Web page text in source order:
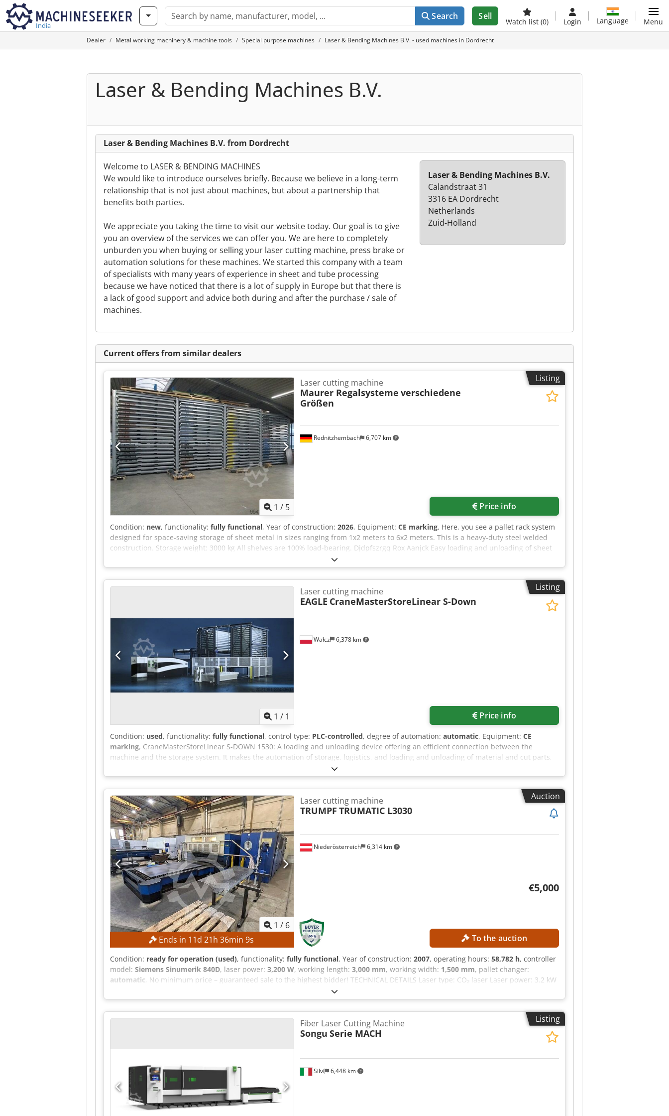
India
Search Sell
Watch list (0) Login Language Menu
Dealer Metal working machinery & machine tools Special purpose machines Laser & Bending Machines B.V. - used machines in Dordrecht
Laser & Bending Machines B.V.
Laser & Bending Machines B.V. from Dordrecht
Welcome to LASER & BENDING MACHINES
We would like to introduce ourselves briefly. Because we believe in a long-term
relationship that is not just about machines, but about a partnership that
benefits both parties.
We appreciate you taking the time to visit our website today. Our goal is to give
you an overview of the services we can offer you. We are here to completely
unburden you when buying or selling your laser cutting machine, press brake or
automation solutions for these machines. We started this company with a team
of specialists with many years of experience in sheet and tube processing
because we have noticed that there is a lot of supply in Europe but that there is
a lack of good support and advice both during and after the purchase / sale of
machines.
Laser & Bending Machines B.V.
Calandstraat 31
3316 EA Dordrecht
Netherlands
Zuid-Holland
Current offers from similar dealers
Listing
1 / 5
Rednitzhembach 6,707 km
Laser cutting machine
Maurer Regalsysteme verschiedene
Größen
Price info
Condition: new, functionality: fully functional, Year of construction: 2026, Equipment: CE marking, Here, you see a pallet rack system
designed for space-saving storage of sheet metal in sizes ranging from 1x2 meters to 6x2 meters. This is a heavy-duty steel welded
construction. Storage weight: 3000 kg All shelves are 100% load-bearing. Djdpfszrgq Rox Aanjck Easy loading and unloading of sheet
metal. Automation connections to laser and punching machines are possible. Advantages at a glance: - Stores 2.5 times more sheet
metal than cantilever racks in the same footprint - Neat and organized appearance - No more damaged sheet metal - Large insertion
width between the pallet and the frame - Pallets are open on the side, allowing even thin sheet metal to be removed without a crane -
Depalletizer can be moved freely (see video) - Standard hot-dip galvanized - CE marking and static calculation - The fire load in the
building is reduced as no more pallet wood is required. Request a non-binding offer. The rack system will be manufactured to your
Listing
1 / 1
Wałcz 6,378 km
Laser cutting machine
EAGLE CraneMasterStoreLinear S-Down
Price info
Condition: used, functionality: fully functional, control type: PLC-controlled, degree of automation: automatic, Equipment: CE
marking, CraneMasterStoreLinear S-DOWN 1530: A loading and unloading device offering an efficient connection between the
machine and the storage system. It makes the automation of storage, logistics, and loading and unloading of material and cut parts,
including the associated offcuts, even more efficient. It offers all the automatic functions expected of a CraneMaster system, such as
efficient loading of material from the storage to the cutting machine's pallet, and simultaneous unloading of cut parts to the storage
or to a discharge station. The system is recommended for manufacturing and service companies expecting the highest performance,
with production ranging from low to medium or high volume. Additional Options: - Automatic sheet separation - Automatic sheet
thickness measurement - Anti-collision system - Automatic grate cleaning system - Gripper adjustment system - Additional conveyor
for cut parts - Independent control of suction cups - Double the number of suction cups Dcsdpfjzrfy Djx Aansk - Precise measurement
of the weight of the storage tower eTower 240 sheet storage system – This is an automatic sheet storage system that works with the
loading and unloading system of the CraneMasterStore or CraneMasterStoreLinear laser cutting machine. The eTower2 material
storage system consists of a storage column, which also functions as a transport column, with an elevator moving within it. The
elevator's task is to move shelves between the storage columns and the loading and unloading locations. In addition, the system is
equipped with a movable external loading and unloading station.
Auction
1 / 6
Ends in 11d 21h 36min 8s
Niederösterreich 6,314 km
Laser cutting machine
TRUMPF TRUMATIC L3030
€5,000
To the auction
Condition: ready for operation (used), functionality: fully functional, Year of construction: 2007, operating hours: 58,782 h, controller
model: Siemens Sinumerik 840D, laser power: 3,200 W, working length: 3,000 mm, working width: 1,500 mm, pallet changer:
automatic, No minimum price – guaranteed sale to the highest bidder! TECHNICAL DETAILS Laser type: CO₂ laser Laser power: 3.2 kW
Working length: 3,000 mm Working width: 1,500 mm MACHINE DETAILS Dcodpfszrfqisx Aanok Control model: Siemens Sinumerik 840D
Laser hours (laser on): 107,255 h Laser hours (beam on): 58,782 h EQUIPMENT Automatic pallet changer
Listing
Silvi 6,448 km
Fiber Laser Cutting Machine
Songu Serie MACH